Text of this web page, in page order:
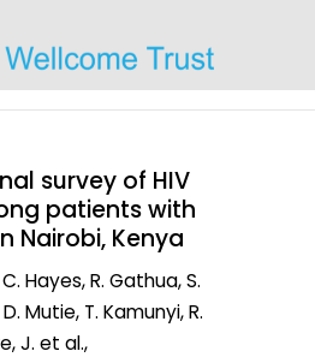
survey of HIV
patients with
Nairobi, Kenya
Hayes, R. Gathua, S.
Mutie, T. Kamunyi, R.
J. et al.,